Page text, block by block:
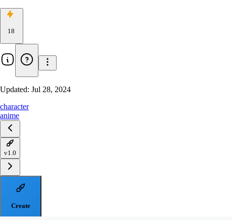
18
Updated: Jul 28, 2024
character
anime
v1.0
Create